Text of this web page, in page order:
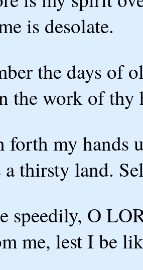
is desolate.
the days of
the work of thy
forth my hands
a thirsty land.
speedily, O
me, lest I be